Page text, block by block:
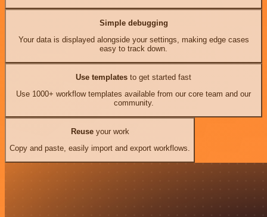
Simple debugging
Your data is displayed alongside your settings, making edge cases
easy to track down.
Use templates to get started fast
Use 1000+ workflow templates available from our core team and our
community.
Reuseyour work
Copy and paste, easily import and export workflows.